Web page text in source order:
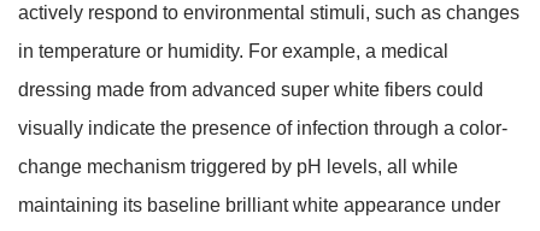
actively respond to environmental stimuli, such as changes
in temperature or humidity. For example, a medical
dressing made from advanced super white fibers could
visually indicate the presence of infection through a color-
change mechanism triggered by pH levels, all while
maintaining its baseline brilliant white appearance under